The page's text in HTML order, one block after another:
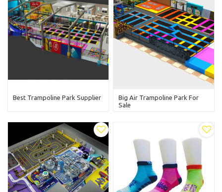
Best Trampoline Park Supplier
Big Air Trampoline Park For
Sale